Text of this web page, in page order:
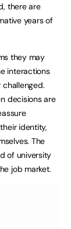
there are
years of
they may
interactions
decisions are
identity,
The
of university
job market.